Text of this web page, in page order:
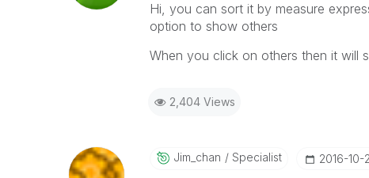
Hi, you can sort it by measure
option to show others
When you click on others then it will
2,404 Views
Jim_chan Specialist ‎2016-10-